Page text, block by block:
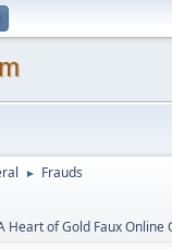
► Frauds
Heart of Gold Faux Online